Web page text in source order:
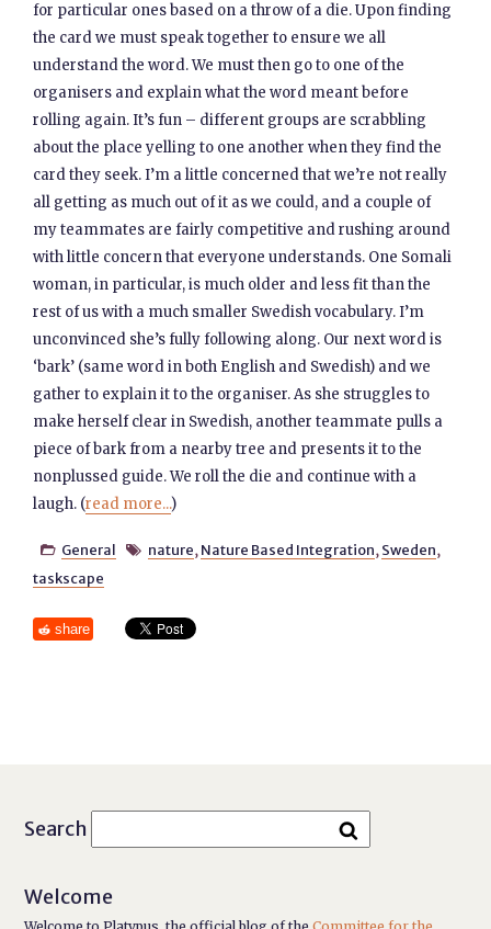
for particular ones based on a throw of a die. Upon finding
the card we must speak together to ensure we all
understand the word. We must then go to one of the
organisers and explain what the word meant before
rolling again. It’s fun – different groups are scrabbling
about the place yelling to one another when they find the
card they seek. I’m a little concerned that we’re not really
all getting as much out of it as we could, and a couple of
my teammates are fairly competitive and rushing around
with little concern that everyone understands. One Somali
woman, in particular, is much older and less fit than the
rest of us with a much smaller Swedish vocabulary. I’m
unconvinced she’s fully following along. Our next word is
‘bark’ (same word in both English and Swedish) and we
gather to explain it to the organiser. As she struggles to
make herself clear in Swedish, another teammate pulls a
piece of bark from a nearby tree and presents it to the
nonplussed guide. We roll the die and continue with a
laugh. (read more...)
 General  nature, Nature Based Integration, Sweden,
taskscape
share
Search
Welcome